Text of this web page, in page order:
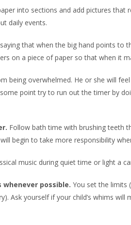
into sections and add pictures that
daily events.
that when the big hand points
on a piece of paper so that when it
being overwhelmed. He or she will
point try to run out the timer by
Follow bath time with brushing teeth
begin to take more responsibility
music during quiet time or light a
possible. You set the limits
Ask yourself if your child’s whims